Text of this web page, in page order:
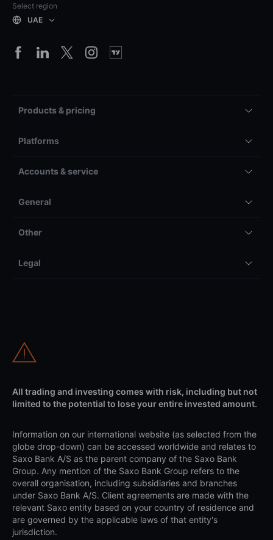
Select region
UAE
Products & pricing
Platforms
Accounts & service
General
Other
Legal
All trading and investing comes with risk, including but not
limited to the potential to lose your entire invested amount.
Information on our international website (as selected from the
globe drop-down) can be accessed worldwide and relates to
Saxo Bank A/S as the parent company of the Saxo Bank
Group. Any mention of the Saxo Bank Group refers to the
overall organisation, including subsidiaries and branches
under Saxo Bank A/S. Client agreements are made with the
relevant Saxo entity based on your country of residence and
are governed by the applicable laws of that entity's
jurisdiction.